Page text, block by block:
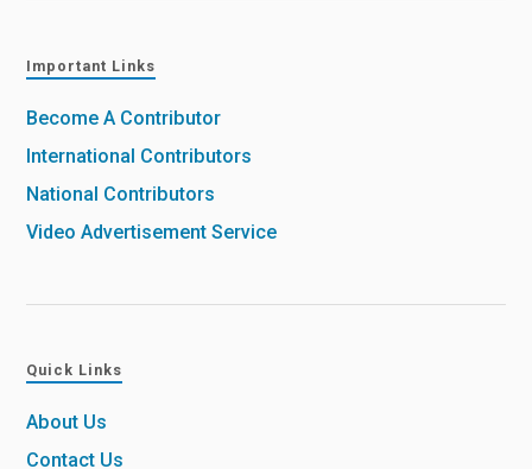
Important Links
Become A Contributor
International Contributors
National Contributors
Video Advertisement Service
Quick Links
About Us
Contact Us